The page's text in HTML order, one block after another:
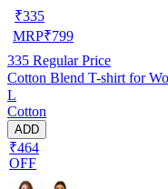
₹335
MRP₹799
335 Regular Price
Cotton Blend T-shirt for
L
Cotton
ADD
₹464
OFF